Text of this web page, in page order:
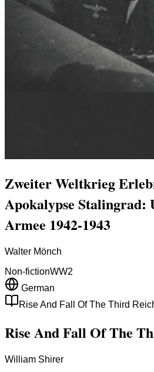
Zweiter Weltkrieg
Apokalypse Stalingrad:
Armee 1942-1943
Walter Mönch
Non-fictionWW2
German
Rise And Fall Of The Third
Rise And Fall Of The
William Shirer